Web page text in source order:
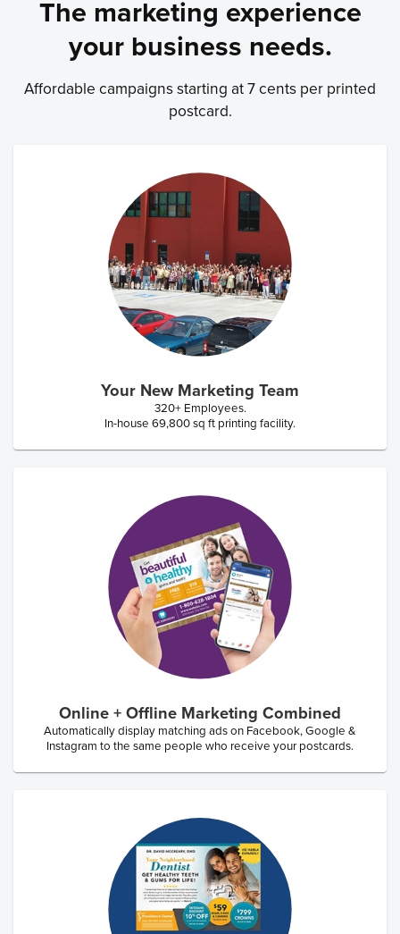
The marketing experience
your business needs.
Affordable campaigns starting at 7 cents per printed
postcard.
Your New Marketing Team
320+ Employees.
In-house 69,800 sq ft printing facility.
Online + Offline Marketing Combined
Automatically display matching ads on Facebook, Google &
Instagram to the same people who receive your postcards.